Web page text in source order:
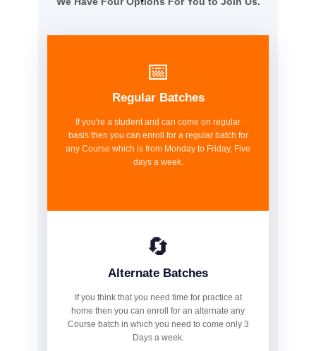
📅
Regular Batches
If you're a student and can come on regular
basis then you can enroll for a regular batch for
any Course which is from Monday to Friday, Five
days a week.
🔄
Alternate Batches
If you think that you need time for practice at
home then you can enroll for an alternate any
Course batch in which you need to come only 3
Days a week.